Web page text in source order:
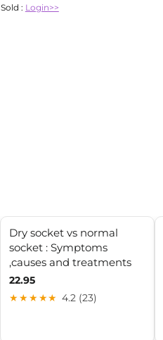
Sold : Login>>
Dry socket vs normal
socket : Symptoms
,causes and treatments
22.95
★★★★★ 4.2 (23)